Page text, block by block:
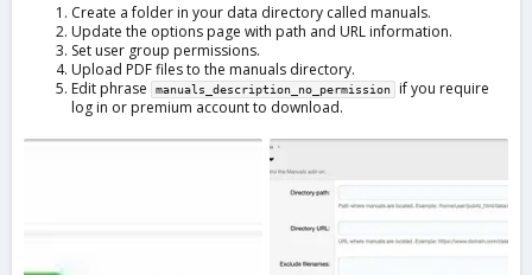
Create a folder in your data directory called manuals.
Update the options page with path and URL information.
Set user group permissions.
Upload PDF files to the manuals directory.
Edit phrase
manuals_description_no_permission
if you require
log in or premium account to download.